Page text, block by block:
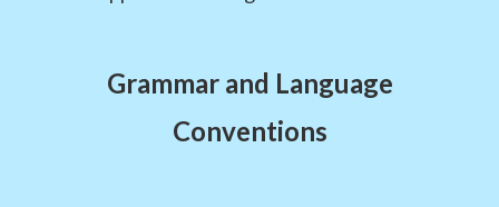
Grammar and Language
Conventions